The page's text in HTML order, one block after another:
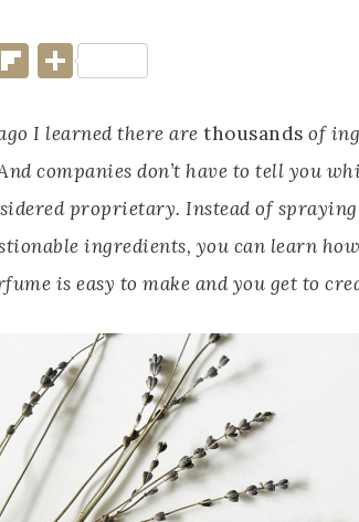
Flipboard
Share
I learned there are thousands of
companies don’t have to tell you
proprietary. Instead of
ingredients, you can learn
is easy to make and you get to